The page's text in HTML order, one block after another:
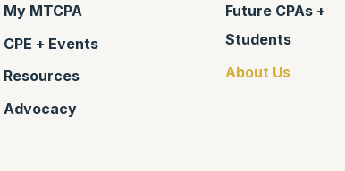
My MTCPA
CPE + Events
Resources
Advocacy
Future CPAs +
Students
About Us